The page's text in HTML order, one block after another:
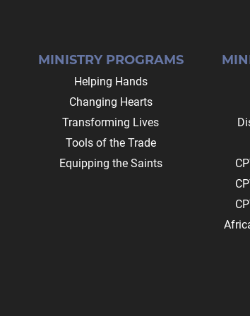
MINISTRY PROGRAMS
Helping Hands
Changing Hearts
Transforming Lives
Tools of the Trade
Equipping the Saints